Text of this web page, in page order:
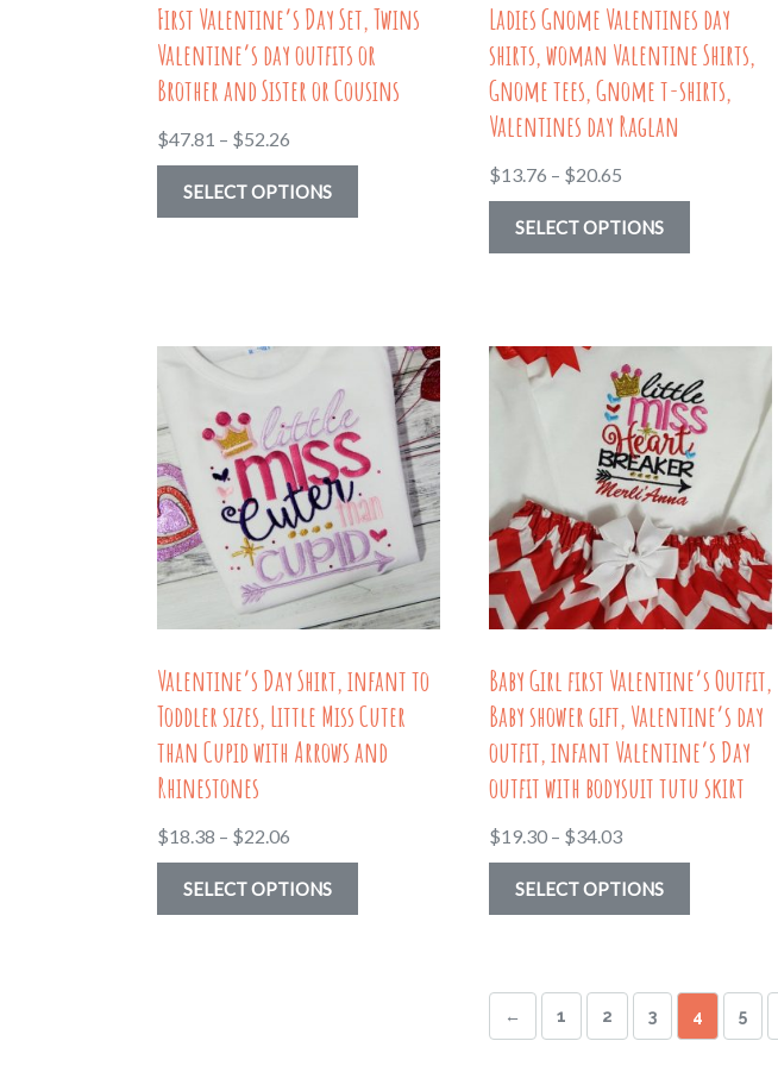
page
product
page
First Valentine’s Day Set, Twins
Valentine’s day outfits or
Brother and Sister or Cousins
$47.81 – $52.26
range:
$47.81
SELECT OPTIONS
product
The
options
may
be
chosen
on
the
product
Ladies Gnome Valentines day
shirts, woman Valentine Shirts,
Gnome tees, Gnome t-shirts,
Valentines day Raglan
$13.76 – $20.65
range:
$13.76
SELECT OPTIONS
product
The
options
may
chosen
on
the
page
Valentine’s Day Shirt, infant to
Toddler sizes, Little Miss Cuter
than Cupid with Arrows and
Rhinestones
$18.38 – $22.06
range:
$18.38
SELECT OPTIONS
product
Baby Girl first Valentine’s Outfit,
Baby shower gift, Valentine’s day
outfit, infant Valentine’s Day
outfit with bodysuit tutu skirt
$19.30 – $34.03Price
range:
$19.30
SELECT OPTIONS
product
variants.
← 1 2 3 4 5